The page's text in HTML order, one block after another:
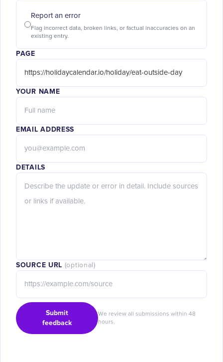
Report an error
Flag incorrect data, broken links, or factual inaccuracies on an
existing entry.
PAGE
YOUR NAME
EMAIL ADDRESS
DETAILS
SOURCE URL (optional)
Submit
feedback
We review all submissions within 48
hours.